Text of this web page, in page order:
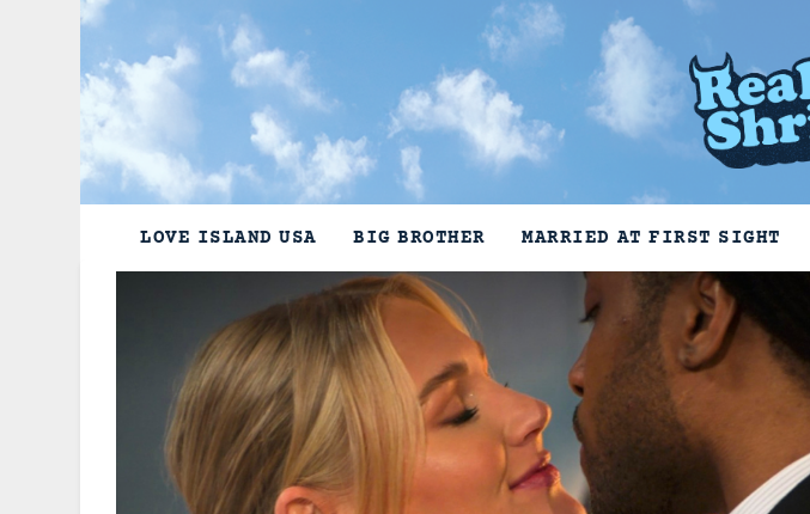
LOVE ISLAND USA BIG BROTHER MARRIED AT FIRST SIGHT